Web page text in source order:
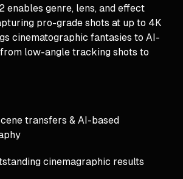
enables genre, lens, and effect
pro-grade shots at up to 4K
cinematographic fantasies to AI-
low-angle tracking shots to
transfers & AI-based
cinemagraphic results